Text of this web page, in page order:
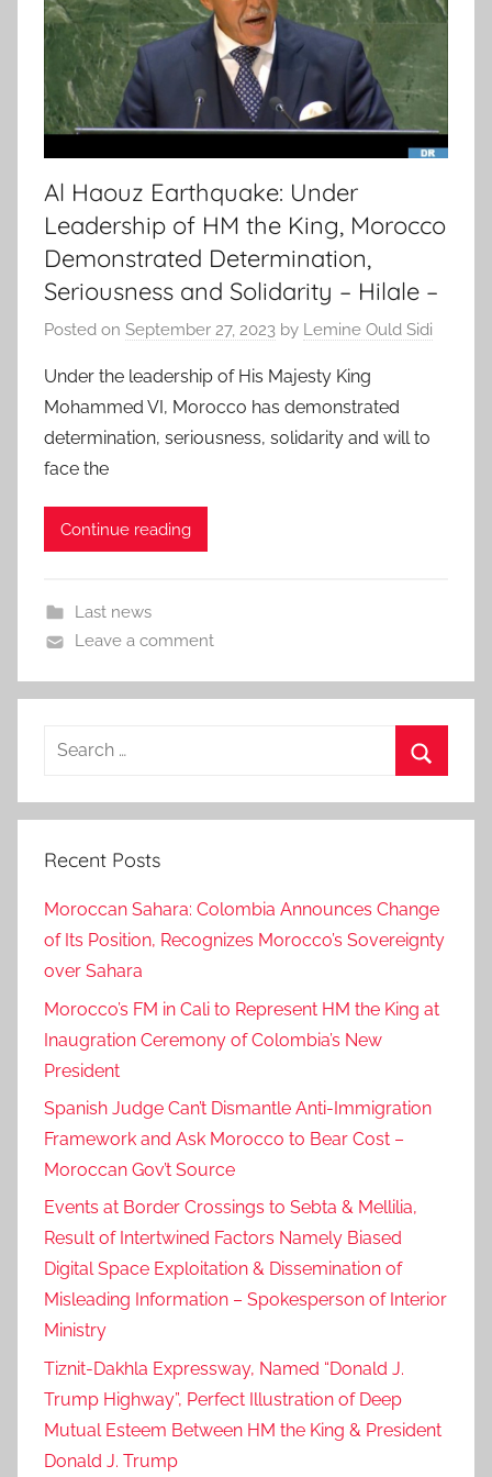
Al Haouz Earthquake: Under
Leadership of HM the King, Morocco
Demonstrated Determination,
Seriousness and Solidarity – Hilale –
Posted on September 27, 2023 by Lemine Ould Sidi
Under the leadership of His Majesty King
Mohammed VI, Morocco has demonstrated
determination, seriousness, solidarity and will to
face the
Continue reading
Last news
Leave a comment
Search
Recent Posts
Moroccan Sahara: Colombia Announces Change
of Its Position, Recognizes Morocco’s Sovereignty
over Sahara
Morocco’s FM in Cali to Represent HM the King at
Inaugration Ceremony of Colombia’s New
President
Spanish Judge Can’t Dismantle Anti-Immigration
Framework and Ask Morocco to Bear Cost –
Moroccan Gov’t Source
Events at Border Crossings to Sebta & Mellilia,
Result of Intertwined Factors Namely Biased
Digital Space Exploitation & Dissemination of
Misleading Information – Spokesperson of Interior
Ministry
Tiznit-Dakhla Expressway, Named “Donald J.
Trump Highway”, Perfect Illustration of Deep
Mutual Esteem Between HM the King & President
Donald J. Trump